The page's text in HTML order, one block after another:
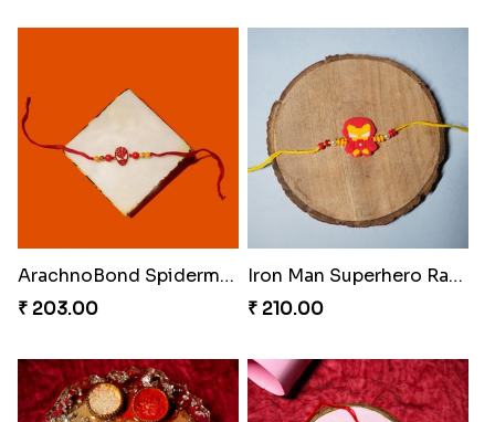
ArachnoBond Spiderman Mask Rakhi
₹ 203.00
Iron Man Superhero Rakhi
₹ 210.00